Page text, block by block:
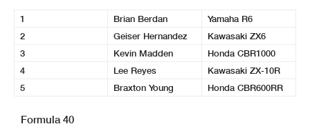
1 Brian Berdan
Yamaha R6
2
Geiser Hernandez
Kawasaki ZX6
3
Kevin Madden
Honda CBR1000
4
Lee Reyes
Kawasaki ZX-10R
5
Braxton Young Honda CBR600RR
Formula 40